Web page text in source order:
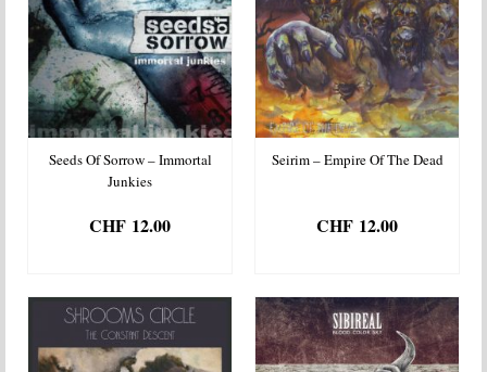
Seeds Of Sorrow – Immortal
Junkies
CHF 12.00
Seirim – Empire Of The Dead
CHF 12.00